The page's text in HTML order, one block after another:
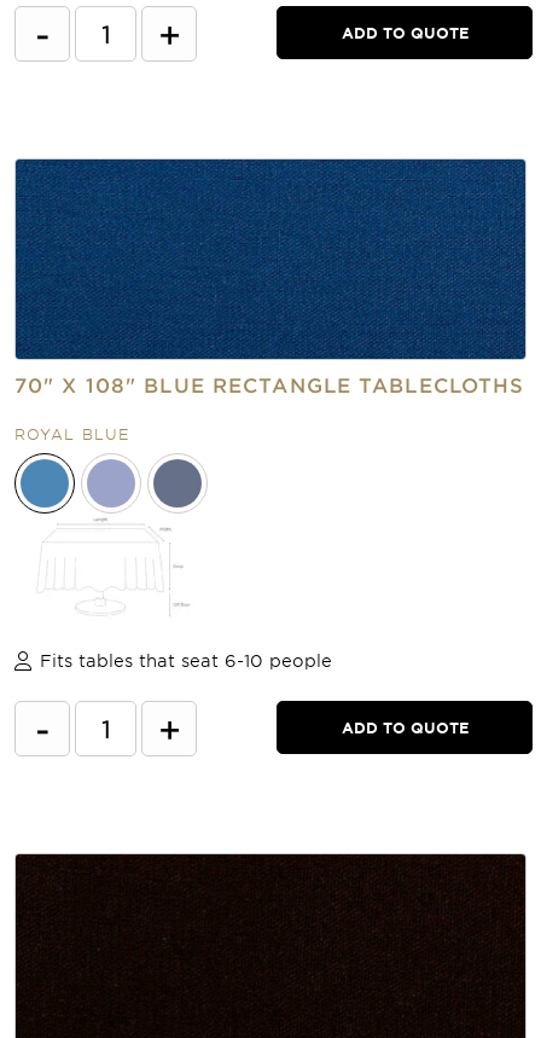
- + ADD TO QUOTE
70" X 108" BLUE RECTANGLE TABLECLOTHS
ROYAL BLUE
Fits tables that seat 6-10 people
- + ADD TO QUOTE